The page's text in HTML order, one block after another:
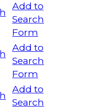
Add to
Search
Form
Add to
Search
Form
Add to
Search